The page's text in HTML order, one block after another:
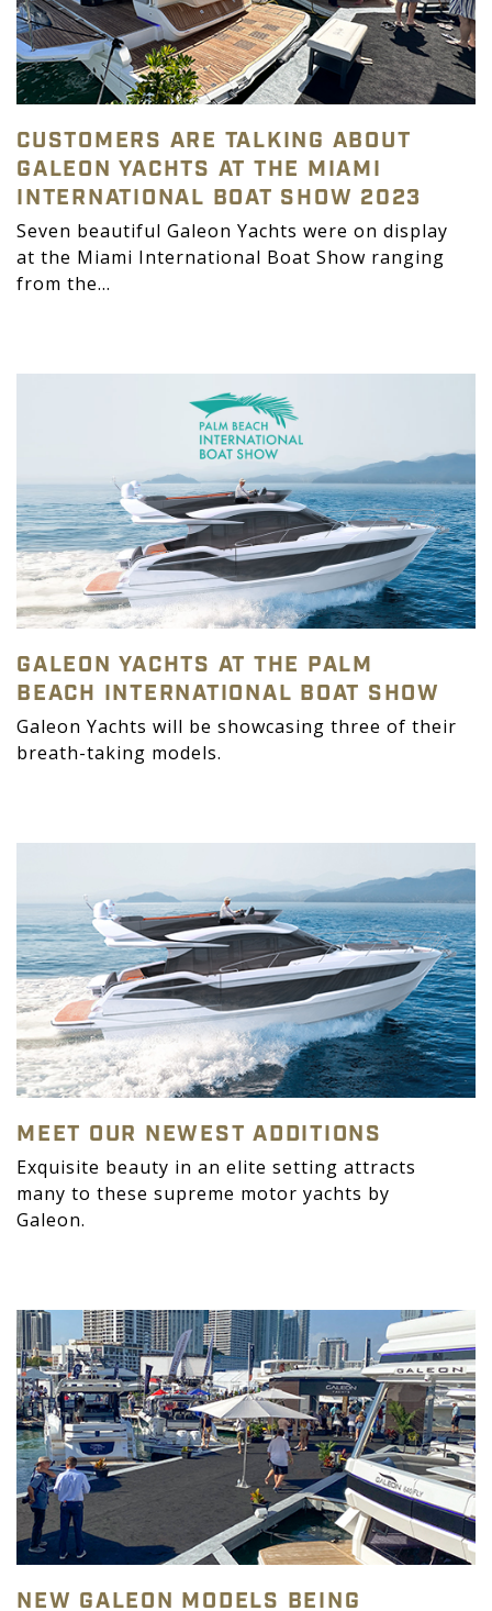
CUSTOMERS ARE TALKING ABOUT
GALEON YACHTS AT THE MIAMI
INTERNATIONAL BOAT SHOW 2023
Seven beautiful Galeon Yachts were on display
at the Miami International Boat Show ranging
from the...
GALEON YACHTS AT THE PALM
BEACH INTERNATIONAL BOAT SHOW
Galeon Yachts will be showcasing three of their
breath-taking models.
MEET OUR NEWEST ADDITIONS
Exquisite beauty in an elite setting attracts
many to these supreme motor yachts by
Galeon.
NEW GALEON MODELS BEING